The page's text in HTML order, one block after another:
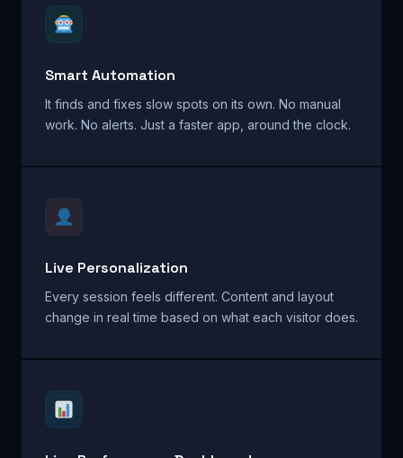
Smart Automation
It finds and fixes slow spots on its own. No manual
work. No alerts. Just a faster app, around the clock.
Live Personalization
Every session feels different. Content and layout
change in real time based on what each visitor does.